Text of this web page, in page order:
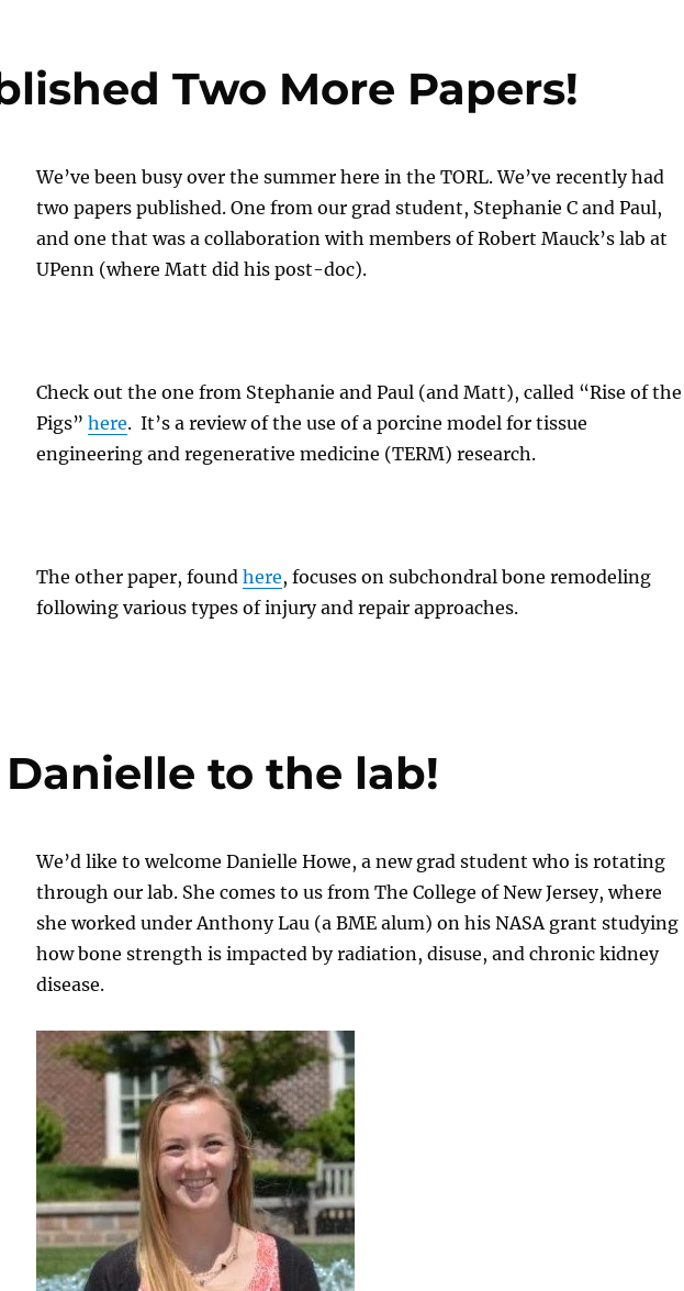
Two More Papers!
We’ve been busy over the summer here in the TORL. We’ve recently had
two papers published. One from our grad student, Stephanie C and Paul,
and one that was a collaboration with members of Robert Mauck’s lab at
UPenn (where Matt did his post-doc).
Check out the one from Stephanie and Paul (and Matt), called “Rise of the
Pigs” here. It’s a review of the use of a porcine model for tissue
engineering and regenerative medicine (TERM) research.
The other paper, found here, focuses on subchondral bone remodeling
following various types of injury and repair approaches.
to the lab!
We’d like to welcome Danielle Howe, a new grad student who is rotating
through our lab. She comes to us from The College of New Jersey, where
she worked under Anthony Lau (a BME alum) on his NASA grant studying
how bone strength is impacted by radiation, disuse, and chronic kidney
disease.